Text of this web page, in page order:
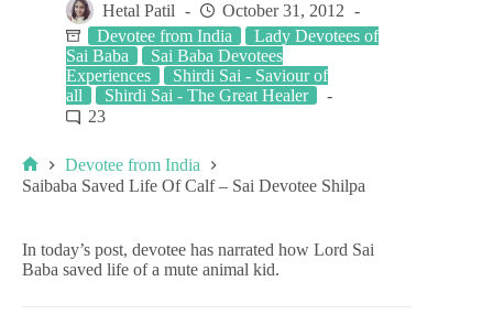
Hetal Patil
October 31, 2012
Devotee from India
Lady Devotees of
Sai Baba
Sai Baba Devotees
Experiences
Shirdi Sai - Saviour of
all
Shirdi Sai - The Great Healer
23
Devotee from India
Saibaba Saved Life Of Calf – Sai Devotee Shilpa
In today’s post, devotee has narrated how Lord Sai
Baba saved life of a mute animal kid.